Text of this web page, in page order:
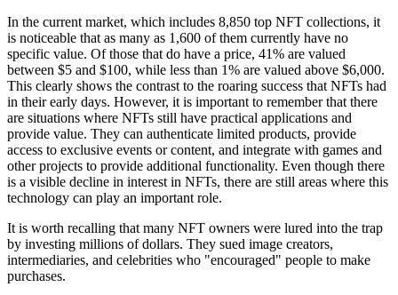
In the current market, which includes 8,850 top NFT collections, it
is noticeable that as many as 1,600 of them currently have no
specific value. Of those that do have a price, 41% are valued
between $5 and $100, while less than 1% are valued above $6,000.
This clearly shows the contrast to the roaring success that NFTs had
in their early days. However, it is important to remember that there
are situations where NFTs still have practical applications and
provide value. They can authenticate limited products, provide
access to exclusive events or content, and integrate with games and
other projects to provide additional functionality. Even though there
is a visible decline in interest in NFTs, there are still areas where this
technology can play an important role.
It is worth recalling that many NFT owners were lured into the trap
by investing millions of dollars. They sued image creators,
intermediaries, and celebrities who "encouraged" people to make
purchases.